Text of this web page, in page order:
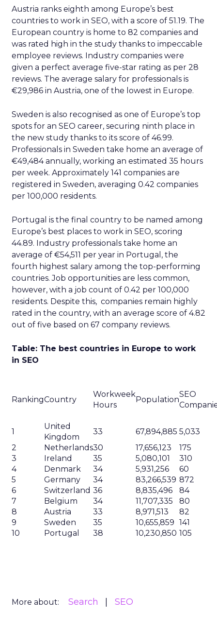
Austria ranks eighth among Europe’s best
countries to work in SEO, with a score of 51.19. The
European country is home to 82 companies and
was rated high in the study thanks to impeccable
employee reviews. Industry companies were
given a perfect average five-star rating as per 28
reviews. The average salary for professionals is
€29,986 in Austria, one of the lowest in Europe.
Sweden is also recognised as one of Europe’s top
spots for an SEO career, securing ninth place in
the new study thanks to its score of 46.99.
Professionals in Sweden take home an average of
€49,484 annually, working an estimated 35 hours
per week. Approximately 141 companies are
registered in Sweden, averaging 0.42 companies
per 100,000 residents.
Portugal is the final country to be named among
Europe’s best places to work in SEO, scoring
44.89. Industry professionals take home an
average of €54,511 per year in Portugal, the
fourth highest salary among the top-performing
countries. Job opportunities are less common,
however, with a job count of 0.42 per 100,000
residents. Despite this, companies remain highly
rated in the country, with an average score of 4.82
out of five based on 67 company reviews.
Table: The best countries in Europe to work
in SEO
RankingCountry
Workweek
Hours
Population
SEO
1
United
Kingdom
33 67,894,885 5,033
2
Netherlands30 17,656,123
175
3
Ireland 35 5,080,101
310
4
Denmark 34 5,931,256
60
5
Germany 34 83,266,539 872
6
Switzerland 36 8,835,496
84
7
Belgium 34 11,707,335
80
8
Austria 33 8,971,513
82
9
Sweden 35 10,655,859 141
10
Portugal 38 10,230,850 105
More about: Search SEO